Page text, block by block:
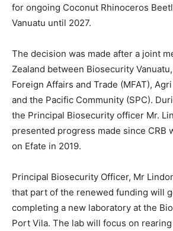
for ongoing Coconut Rhinoceros
Vanuatu until 2027.
The decision was made after a joint
Zealand between Biosecurity
Foreign Affairs and Trade (MFAT),
and the Pacific Community (SPC).
the Principal Biosecurity officer Mr.
presented progress made since CRB
on Efate in 2019.
Principal Biosecurity Officer, Mr
that part of the renewed funding will
completing a new laboratory at the
Port Vila. The lab will focus on